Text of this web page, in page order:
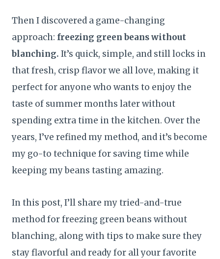
Then I discovered a game-changing
approach: freezing green beans without
blanching. It’s quick, simple, and still locks in
that fresh, crisp flavor we all love, making it
perfect for anyone who wants to enjoy the
taste of summer months later without
spending extra time in the kitchen. Over the
years, I’ve refined my method, and it’s become
my go-to technique for saving time while
keeping my beans tasting amazing.
In this post, I’ll share my tried-and-true
method for freezing green beans without
blanching, along with tips to make sure they
stay flavorful and ready for all your favorite